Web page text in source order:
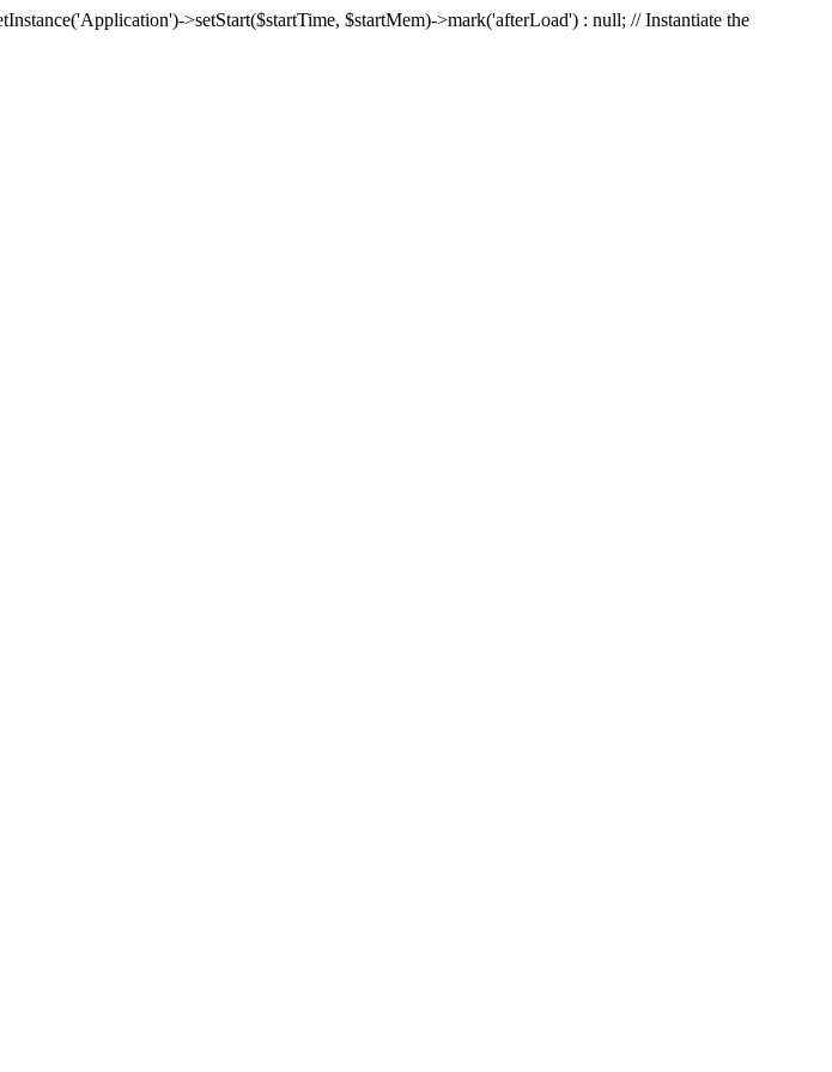
>setStart($startTime, $startMem)->mark('afterLoad') : null; // Instantiate the